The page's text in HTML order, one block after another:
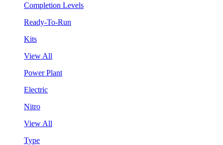
Completion Levels
Ready-To-Run
Kits
View All
Power Plant
Electric
Nitro
View All
Type